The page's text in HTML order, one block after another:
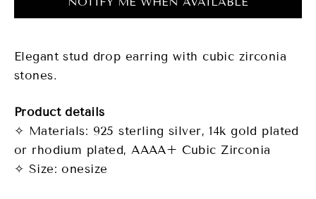
Elegant stud drop earring with cubic zirconia
stones.
Product details
✧ Materials: 925 sterling silver, 14k gold plated
or rhodium plated, AAAA+ Cubic Zirconia
✧ Size: onesize